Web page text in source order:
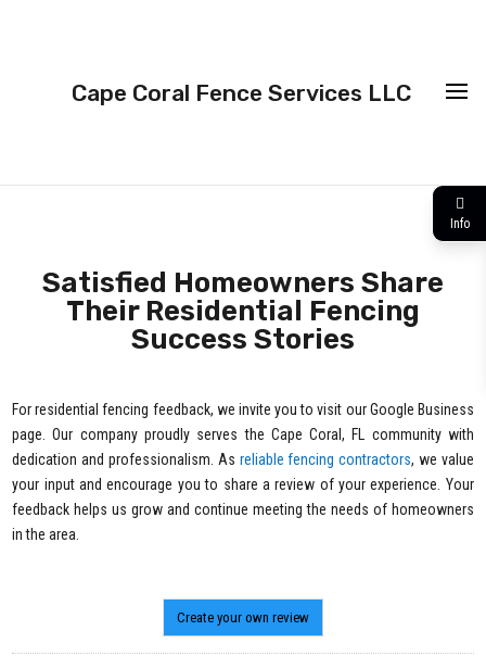
Cape Coral Fence Services LLC
Info
Satisfied Homeowners Share
Their Residential Fencing
Success Stories
For residential fencing feedback, we invite you to visit our Google Business
page. Our company proudly serves the Cape Coral, FL community with
dedication and professionalism. As reliable fencing contractors, we value
your input and encourage you to share a review of your experience. Your
feedback helps us grow and continue meeting the needs of homeowners
in the area.
Create your own review